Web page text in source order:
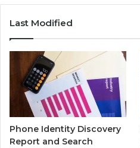
Last Modified
Phone Identity Discovery
Report and Search